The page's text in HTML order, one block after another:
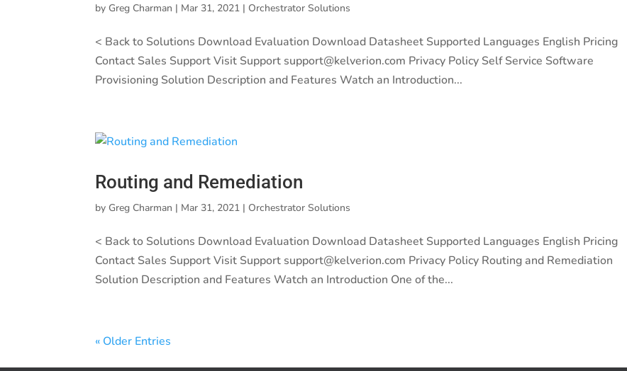
by Greg Charman | Mar 31, 2021 | Orchestrator Solutions
< Back to Solutions Download Evaluation Download Datasheet Supported Languages English Pricing
Contact Sales Support Visit Support support@kelverion.com Privacy Policy Self Service Software
Provisioning Solution Description and Features Watch an Introduction...
Routing and Remediation
by Greg Charman | Mar 31, 2021 | Orchestrator Solutions
< Back to Solutions Download Evaluation Download Datasheet Supported Languages English Pricing
Contact Sales Support Visit Support support@kelverion.com Privacy Policy Routing and Remediation
Solution Description and Features Watch an Introduction One of the...
« Older Entries